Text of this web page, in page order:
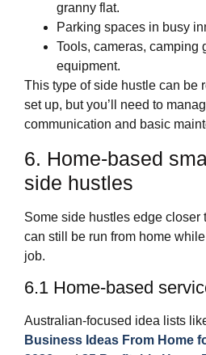
granny flat.
Parking spaces in busy
Tools, cameras, camping
equipment.
This type of side hustle can be
set up, but you’ll need to
communication and basic
6. Home‑based
side hustles
Some side hustles edge closer
can still be run from home
job.
6.1 Home‑based
Australian‑focused idea lists
Business Ideas From Home